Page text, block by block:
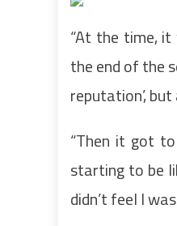
“At the time,
the end of the
reputation’,
“Then it got
starting to be
didn’t feel I